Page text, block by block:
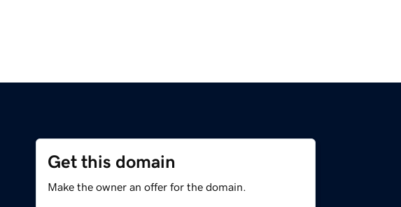
Get this domain
Make the owner an offer for the domain.